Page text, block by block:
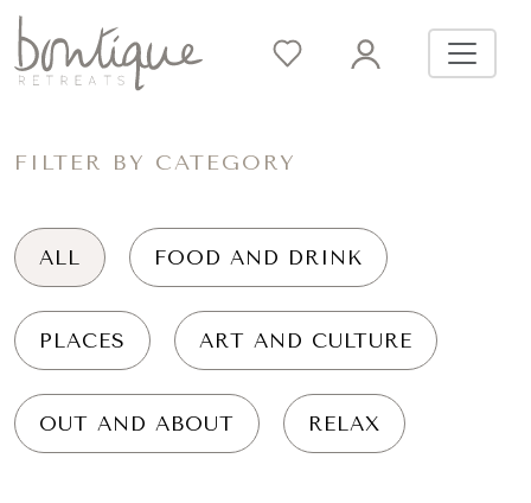
FILTER BY CATEGORY
ALL FOOD AND DRINK
PLACES ART AND CULTURE
OUT AND ABOUT RELAX